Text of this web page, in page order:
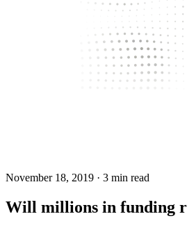
November 18, 2019 · 3 min read
Will millions in funding